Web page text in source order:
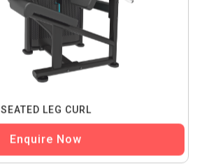
SEATED LEG CURL
Enquire Now